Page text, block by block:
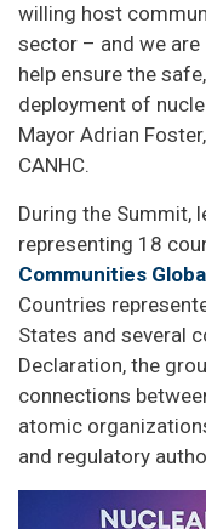
willing host
sector – and we
help ensure the
deployment of
Mayor Adrian
CANHC.
During the Summit,
representing 18
Communities
Countries
States and several
Declaration, the
connections
atomic
and regulatory